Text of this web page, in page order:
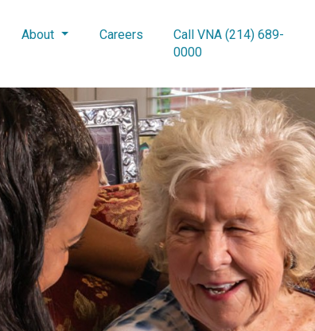
About Careers Call VNA (214) 689-
0000